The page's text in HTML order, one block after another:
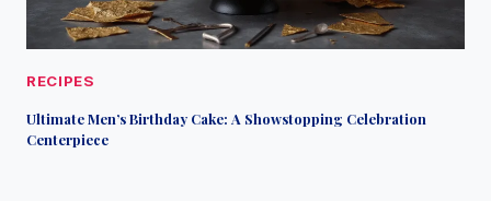
RECIPES
Ultimate Men’s Birthday Cake: A Showstopping Celebration
Centerpiece